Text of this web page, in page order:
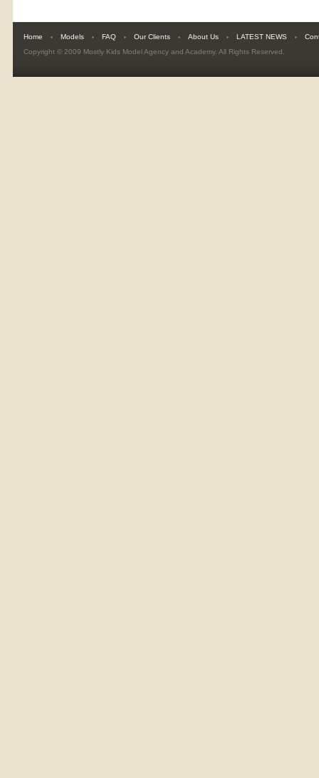
Home Models FAQ Our Clients About Us LATEST NEWS
Copyright © 2009 Mostly Kids Model Agency and Academy. All Rights Reserved.